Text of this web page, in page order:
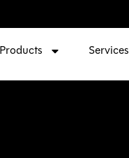
Products Services